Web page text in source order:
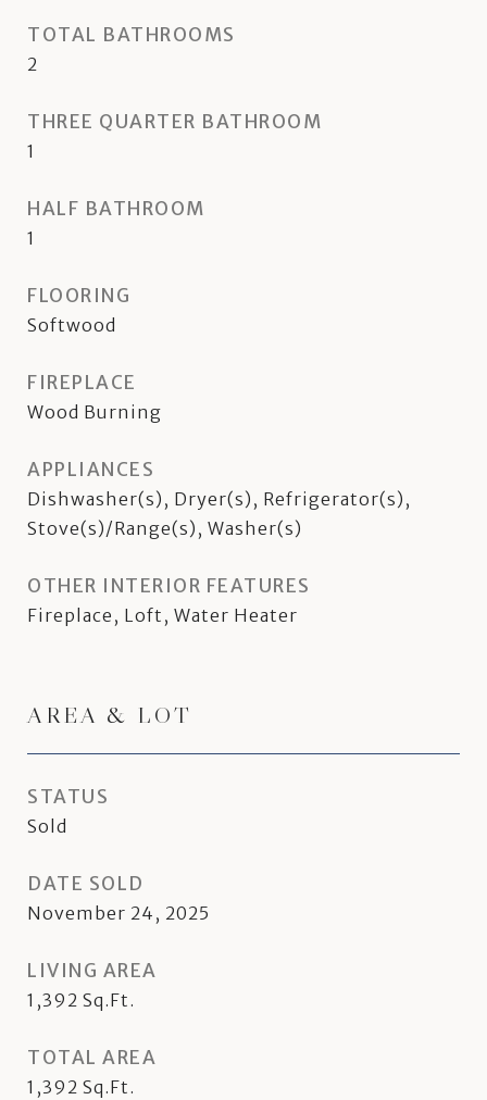
TOTAL BATHROOMS
2
THREE QUARTER BATHROOM
1
HALF BATHROOM
1
FLOORING
Softwood
FIREPLACE
Wood Burning
APPLIANCES
Dishwasher(s), Dryer(s), Refrigerator(s),
Stove(s)/Range(s), Washer(s)
OTHER INTERIOR FEATURES
Fireplace, Loft, Water Heater
AREA & LOT
STATUS
Sold
DATE SOLD
November 24, 2025
LIVING AREA
1,392 Sq.Ft.
TOTAL AREA
1,392 Sq.Ft.